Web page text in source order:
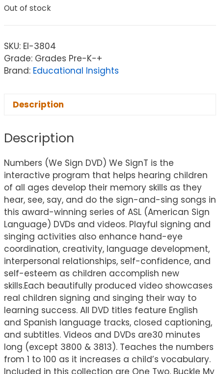
Out of stock
SKU: EI-3804
Grade: Grades Pre-K-+
Brand: Educational Insights
Description
Description
Numbers (We Sign DVD) We SignT is the
interactive program that helps hearing children
of all ages develop their memory skills as they
hear, see, say, and do the sign-and-sing songs in
this award-winning series of ASL (American Sign
Language) DVDs and videos. Playful signing and
singing activities also enhance hand-eye
coordination, creativity, language development,
interpersonal relationships, self-confidence, and
self-esteem as children accomplish new
skills.Each beautifully produced video showcases
real children signing and singing their way to
learning success. All DVD titles feature English
and Spanish language tracks, closed captioning,
and subtitles. Videos and DVDs are30 minutes
long (except 3800 & 3813). Teaches the numbers
from 1 to 100 as it increases a child’s vocabulary.
Included in this collection are One Two, Buckle My